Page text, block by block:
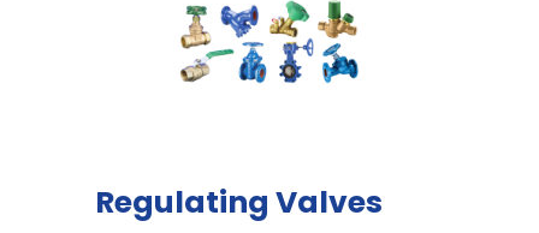
Regulating Valves